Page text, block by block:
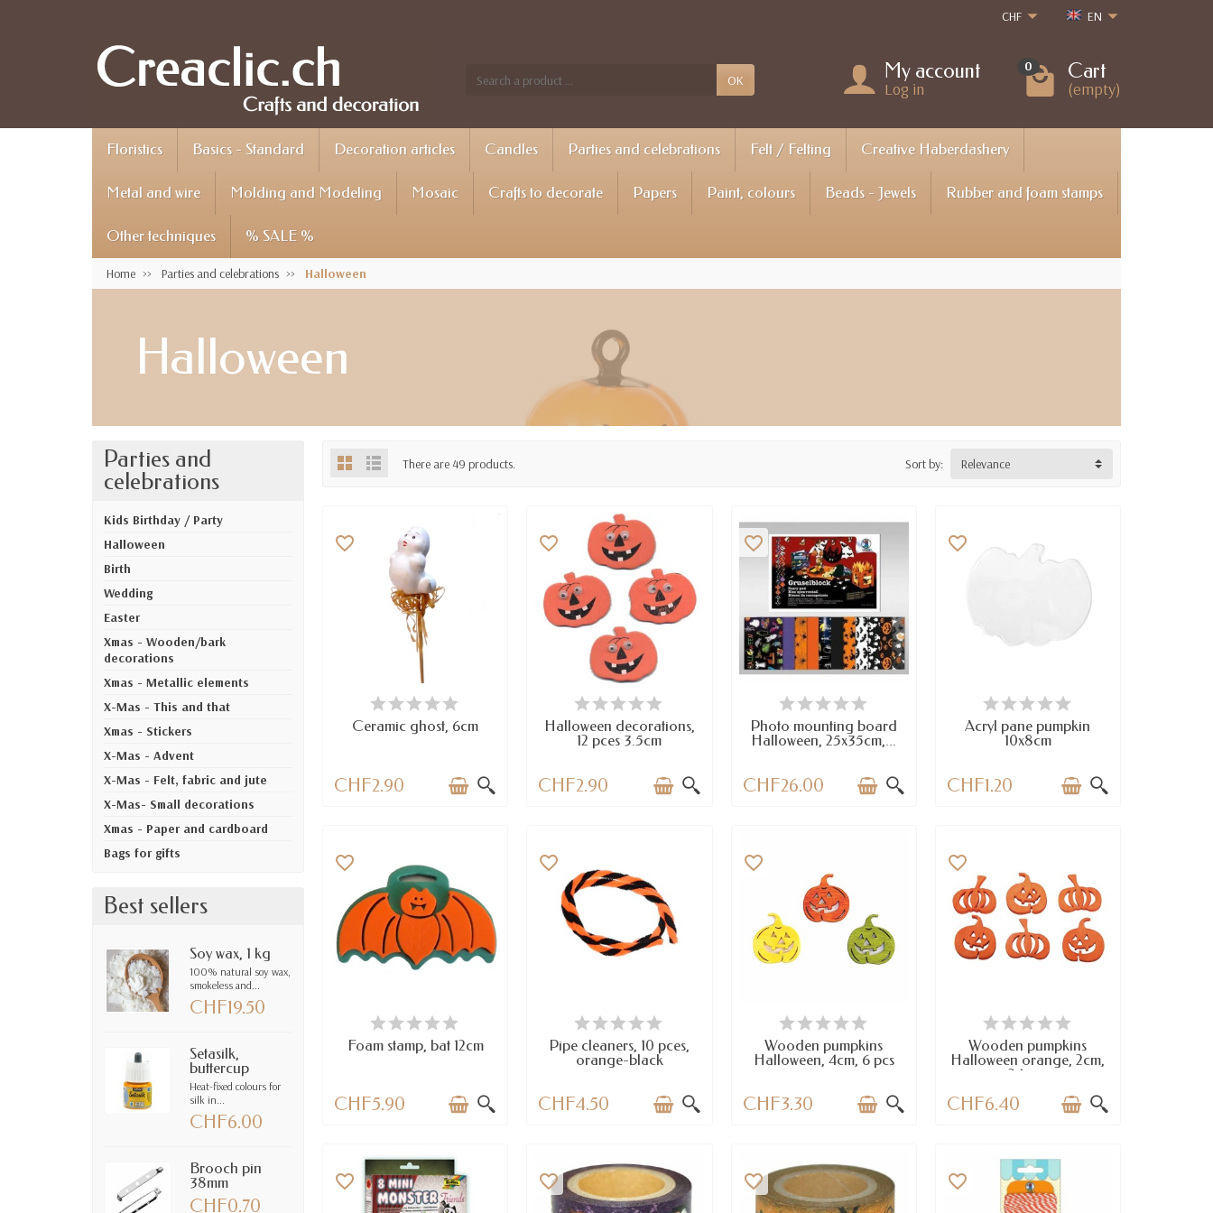
CHF EN
OK My account
Log in
0 Cart
(empty)
Floristics Basics - Standard Decoration articles Candles Parties and celebrations Felt / Felting Creative Haberdashery
Metal and wire Molding and Modeling Mosaic Crafts to decorate Papers Paint, colours Beads - Jewels Rubber and foam stamps
Other techniques % SALE %
Home Parties and celebrations Halloween
Halloween
Parties and
celebrations
Kids Birthday / Party
Halloween
Birth
Wedding
Easter
Xmas - Wooden/bark
decorations
Xmas - Metallic elements
X-Mas - This and that
Xmas - Stickers
X-Mas - Advent
X-Mas - Felt, fabric and jute
X-Mas- Small decorations
Xmas - Paper and cardboard
Bags for gifts
Best sellers
Soy wax, 1 kg
100% natural soy wax,
smokeless and...
CHF19.50
Setasilk,
buttercup
Heat-fixed colours for
silk in...
CHF6.00
Brooch pin
38mm
CHF0.70
There are 49 products. Sort by: Relevance
AVAILABLE
favorite_border
Ceramic ghost, 6cm
CHF2.90
AVAILABLE
favorite_border
Halloween decorations,
12 pces 3.5cm
CHF2.90
LAST ITEMS IN STOCK
favorite_border
Photo mounting board
Halloween, 25x35cm,...
CHF26.00
AVAILABLE
favorite_border
Acryl pane pumpkin
10x8cm
CHF1.20
LAST ITEMS IN STOCK
favorite_border
Foam stamp, bat 12cm
CHF5.90
AVAILABLE
favorite_border
Pipe cleaners, 10 pces,
orange-black
CHF4.50
AVAILABLE
favorite_border
Wooden pumpkins
Halloween, 4cm, 6 pcs
CHF3.30
AVAILABLE
favorite_border
Wooden pumpkins
Halloween orange, 2cm,
24 pcs
CHF6.40
favorite_border favorite_border favorite_border favorite_border